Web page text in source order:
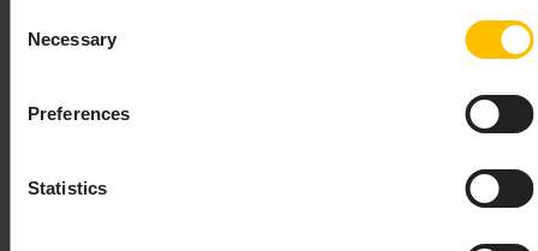
Selection
Necessary
Preferences
Statistics
SCENARIOSERVICE
The
interface is used to establish
ScenarioServiceFactory class is used to create the